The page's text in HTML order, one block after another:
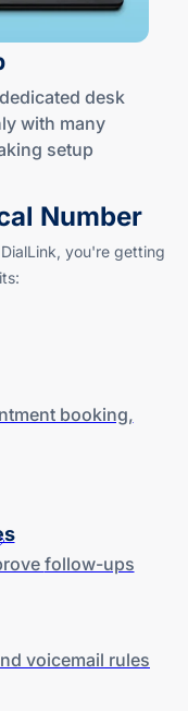
desk
with many
setup
Number
you're getting
booking,
follow-ups
voicemail rules